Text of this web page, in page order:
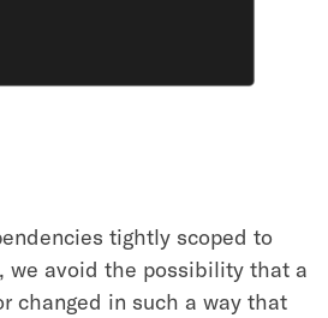
tightly scoped to
we avoid the possibility that a
changed in such a way that